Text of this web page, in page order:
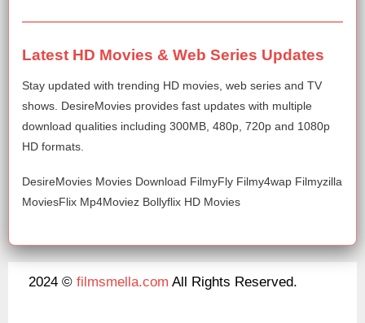
Latest HD Movies & Web Series Updates
Stay updated with trending HD movies, web series and TV
shows. DesireMovies provides fast updates with multiple
download qualities including 300MB, 480p, 720p and 1080p
HD formats.
DesireMovies Movies Download FilmyFly Filmy4wap Filmyzilla
MoviesFlix Mp4Moviez Bollyflix HD Movies
2024 © filmsmella.com All Rights Reserved.